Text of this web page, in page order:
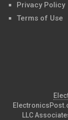
Privacy Policy
Terms of Use
LLC